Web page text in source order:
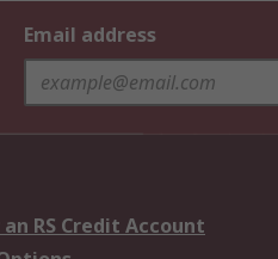
Email address
RS Credit Account